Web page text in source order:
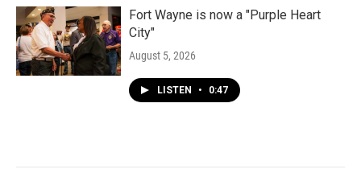
Fort Wayne is now a "Purple Heart
City"
August 5, 2026
LISTEN • 0:47